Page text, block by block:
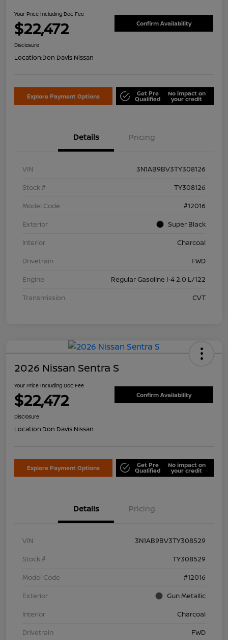
Your Price Including Doc Fee
$22,472 Confirm Availability
Disclosure
Location:Don Davis Nissan
Explore Payment Options Get Pre
Qualified
No impact on
your credit
Details Pricing
VIN
3N1AB9BV3TY308126
Stock #
TY308126
Model Code
#12016
Exterior
Super Black
Interior
Charcoal
Drivetrain
FWD
Engine
Regular Gasoline I-4 2.0 L/122
Transmission
CVT
2026 Nissan Sentra S
Your Price Including Doc Fee
$22,472 Confirm Availability
Disclosure
Location:Don Davis Nissan
Explore Payment Options Get Pre
Qualified
No impact on
your credit
Details Pricing
VIN
3N1AB9BV3TY308529
Stock #
TY308529
Model Code
#12016
Exterior
Gun Metallic
Interior
Charcoal
Drivetrain
FWD